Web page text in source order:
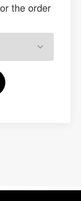
the order